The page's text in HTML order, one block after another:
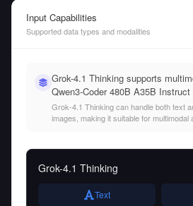
Input Capabilities
Supported data types and modalities
Grok-4.1 Thinking supports
Qwen3-Coder 480B A35B
Grok-4.1 Thinking can handle both text
images, making it suitable for multimodal
Grok-4.1 Thinking
Text